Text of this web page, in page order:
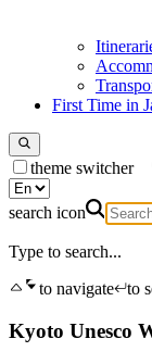
First Time in
theme switcher
search icon
Type to search...
to navigate
to
Kyoto Unesco